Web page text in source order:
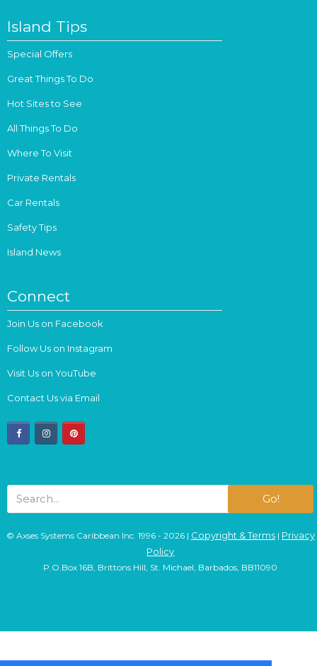
Island Tips
Special Offers
Great Things To Do
Hot Sites to See
All Things To Do
Where To Visit
Private Rentals
Car Rentals
Safety Tips
Island News
Connect
Join Us on Facebook
Follow Us on Instagram
Visit Us on YouTube
Contact Us via Email
facebookinstagrampinterest
Go!
© Axses Systems Caribbean Inc. 1996 - 2026 | Copyright & Terms| Privacy
Policy
P.O.Box 16B, Brittons Hill, St. Michael, Barbados, BB11090